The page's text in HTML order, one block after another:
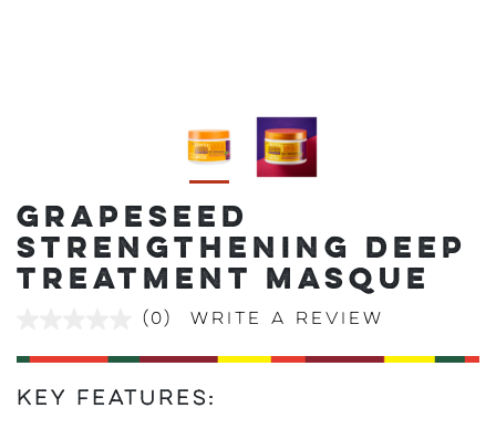
GRAPESEED
STRENGTHENING DEEP
TREATMENT MASQUE
value
page
(0) Write a review
Key Features: